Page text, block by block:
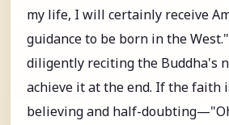
my life, I will certainly receive
guidance to be born in the
diligently reciting the Buddha's
achieve it at the end. If the faith
believing and half-